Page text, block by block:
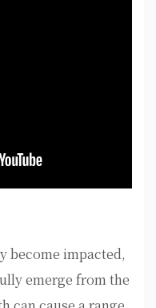
become impacted,
emerge from the